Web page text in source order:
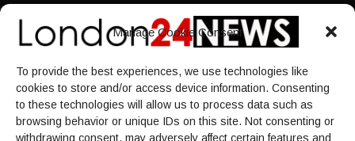
Manage Cookie Consent
To provide the best experiences, we use technologies like
cookies to store and/or access device information. Consenting
to these technologies will allow us to process data such as
browsing behavior or unique IDs on this site. Not consenting or
withdrawing consent, may adversely affect certain features and
LINKS
Home
NEWS
POLITICS
Culture